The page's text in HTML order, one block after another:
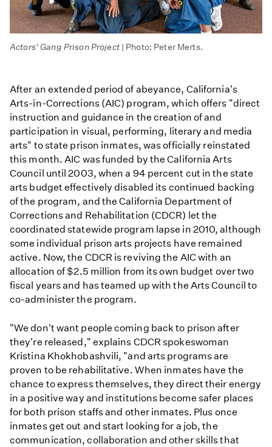
Actors' Gang Prison Project| Photo: Peter Merts.
After an extended period of abeyance, California's
Arts-in-Corrections (AIC) program, which offers "direct
instruction and guidance in the creation of and
participation in visual, performing, literary and media
arts" to state prison inmates, was officially reinstated
this month. AIC was funded by the California Arts
Council until 2003, when a 94 percent cut in the state
arts budget effectively disabled its continued backing
of the program, and the California Department of
Corrections and Rehabilitation (CDCR) let the
coordinated statewide program lapse in 2010, although
some individual prison arts projects have remained
active. Now, the CDCR is reviving the AIC with an
allocation of $2.5 million from its own budget over two
fiscal years and has teamed up with the Arts Council to
co-administer the program.
"We don't want people coming back to prison after
they're released," explains CDCR spokeswoman
Kristina Khokhobashvili, "and arts programs are
proven to be rehabilitative. When inmates have the
chance to express themselves, they direct their energy
in a positive way and institutions become safer places
for both prison staffs and other inmates. Plus once
inmates get out and start looking for a job, the
communication, collaboration and other skills that